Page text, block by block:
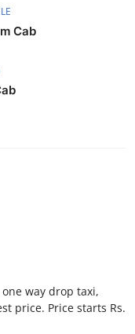
Cab
way drop taxi,
price. Price starts Rs.